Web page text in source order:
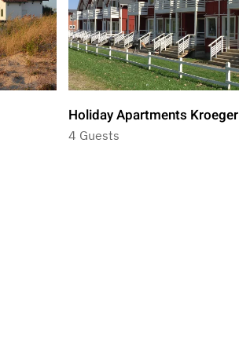
Holiday Apartments Kroeger
4 Guests